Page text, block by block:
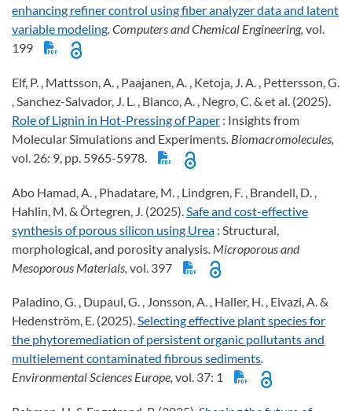
enhancing refiner control using fiber analyzer data and latent
variable modeling. Computers and Chemical Engineering, vol.
199
Elf, P. , Mattsson, A. , Paajanen, A. , Ketoja, J. A. , Pettersson, G.
, Sanchez-Salvador, J. L. , Blanco, A. , Negro, C. & et al. (2025).
Role of Lignin in Hot-Pressing of Paper : Insights from
Molecular Simulations and Experiments. Biomacromolecules,
vol. 26: 9, pp. 5965-5978.
Abo Hamad, A. , Phadatare, M. , Lindgren, F. , Brandell, D. ,
Hahlin, M. & Örtegren, J. (2025). Safe and cost-effective
synthesis of porous silicon using Urea : Structural,
morphological, and porosity analysis . Microporous and
Mesoporous Materials, vol. 397
Paladino, G. , Dupaul, G. , Jonsson, A. , Haller, H. , Eivazi, A. &
Hedenström, E. (2025).Selecting effective plant species for
the phytoremediation of persistent organic pollutants and
multielement contaminated fibrous sediments.
Environmental Sciences Europe, vol. 37: 1